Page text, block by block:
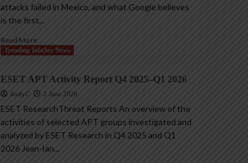
attacks failed in Mexico, and what Google believes
is the first...
Read More
Trending InfoSec News
ESET APT Activity Report Q4 2025–Q1 2026
AndyC 2 June 2026
ESET ResearchThreat Reports An overview of the
activities of selected APT groups investigated and
analyzed by ESET Research in Q4 2025 and Q1
2026 Jean-Ian...